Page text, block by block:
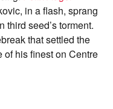
in a flash, sprang
seed’s torment.
that settled the
of his finest on Centre